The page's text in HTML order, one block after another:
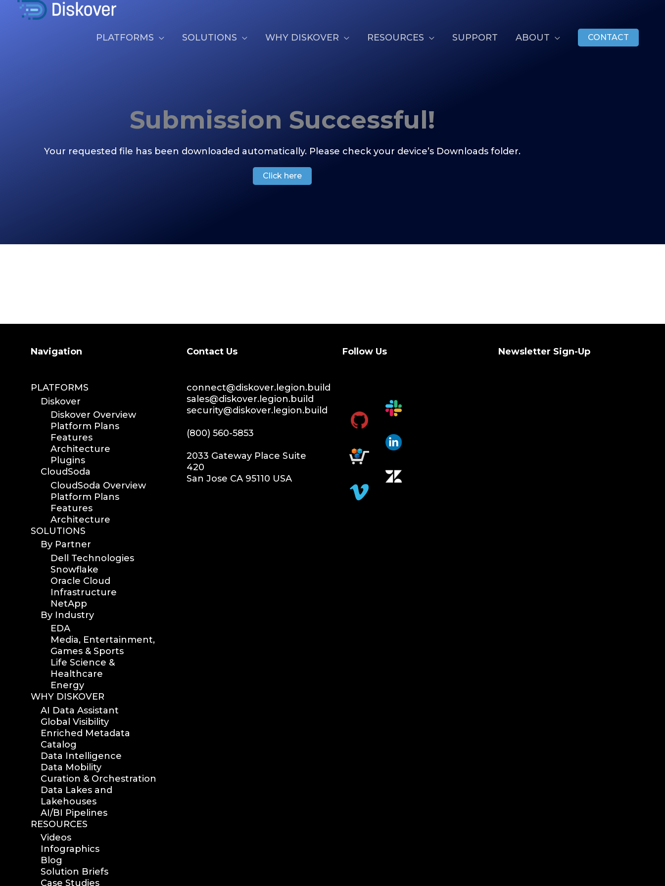
Skip
PLATFORMS
SOLUTIONS WHY DISKOVER RESOURCES SUPPORT ABOUT CONTACT
Thank You
Submission Successful!
Your requested file has been downloaded automatically. Please check your device’s Downloads folder.
Click here
Navigation
PLATFORMS
Diskover
Diskover Overview
Platform Plans
Features
Architecture
Plugins
CloudSoda
CloudSoda Overview
Platform Plans
Features
Architecture
SOLUTIONS
By Partner
Dell Technologies
Snowflake
Oracle Cloud
Infrastructure
NetApp
By Industry
EDA
Media, Entertainment,
Games & Sports
Life Science &
Healthcare
Energy
WHY DISKOVER
AI Data Assistant
Global Visibility
Enriched Metadata
Catalog
Data Intelligence
Data Mobility
Curation & Orchestration
Data Lakes and
Lakehouses
AI/BI Pipelines
RESOURCES
Videos
Infographics
Blog
Solution Briefs
Case Studies
Search Contact Us
connect@diskover.legion.build
sales@diskover.legion.build
security@diskover.legion.build
(800) 560-5853
2033 Gateway Place Suite
420
San Jose CA 95110 USA
Follow Us Newsletter Sign-Up